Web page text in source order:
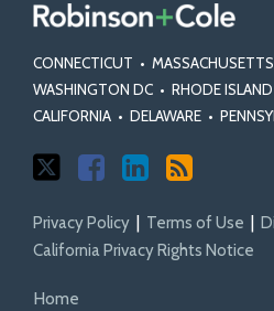
CONNECTICUT • MASSACHUSETTS
WASHINGTON DC • RHODE ISLAND
CALIFORNIA • DELAWARE •
Privacy Policy Terms of Use
California Privacy Rights Notice
Home